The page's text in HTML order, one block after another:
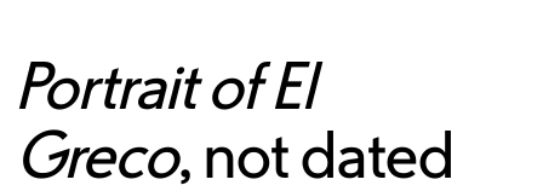
Portrait of El
Greco, not dated